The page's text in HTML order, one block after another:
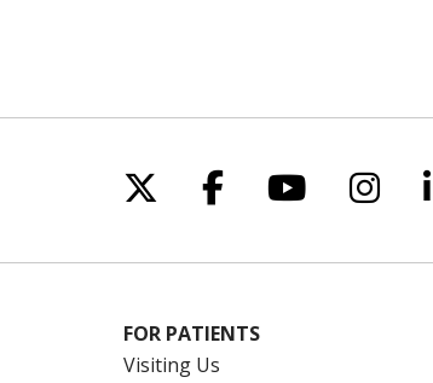
Follow us on X
Follow us on
Follow us
FOR PATIENTS
Visiting Us